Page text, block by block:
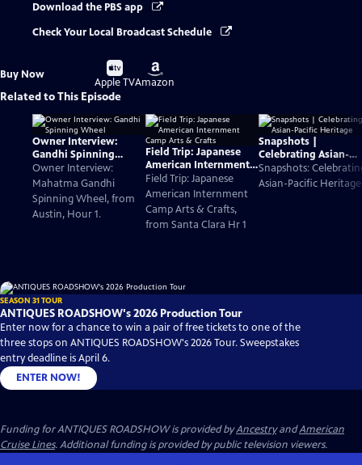
Download the PBS app
Check Your Local Broadcast Schedule
Buy Now
Buy
on
Apple TV
Buy
on
Amazon
Related to This Episode
Owner Interview:
Gandhi Spinning
Wheel
Owner Interview:
Mahatma Gandhi
Spinning Wheel, from
Austin, Hour 1.
Field Trip: Japanese
American Internment
Camp Arts & Crafts
Field Trip: Japanese
American Internment
Camp Arts & Crafts,
from Santa Clara Hr 1
Snapshots |
Celebrating Asian-
Pacific Heritage
Snapshots:
Asian-Pacific Heritage
SEASON 31 TOUR
ANTIQUES ROADSHOW's 2026 Production Tour
Enter now for a chance to win a pair of free tickets to one of the
three stops on ANTIQUES ROADSHOW's 2026 Tour. Sweepstakes
entry deadline is April 6.
ENTER NOW!
Funding for ANTIQUES ROADSHOW is provided byAncestryandAmerican
Cruise Lines. Additional funding is provided by public television viewers.